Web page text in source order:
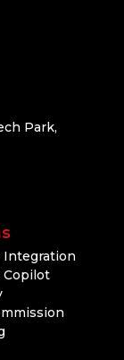
Park,
Integration
Copilot